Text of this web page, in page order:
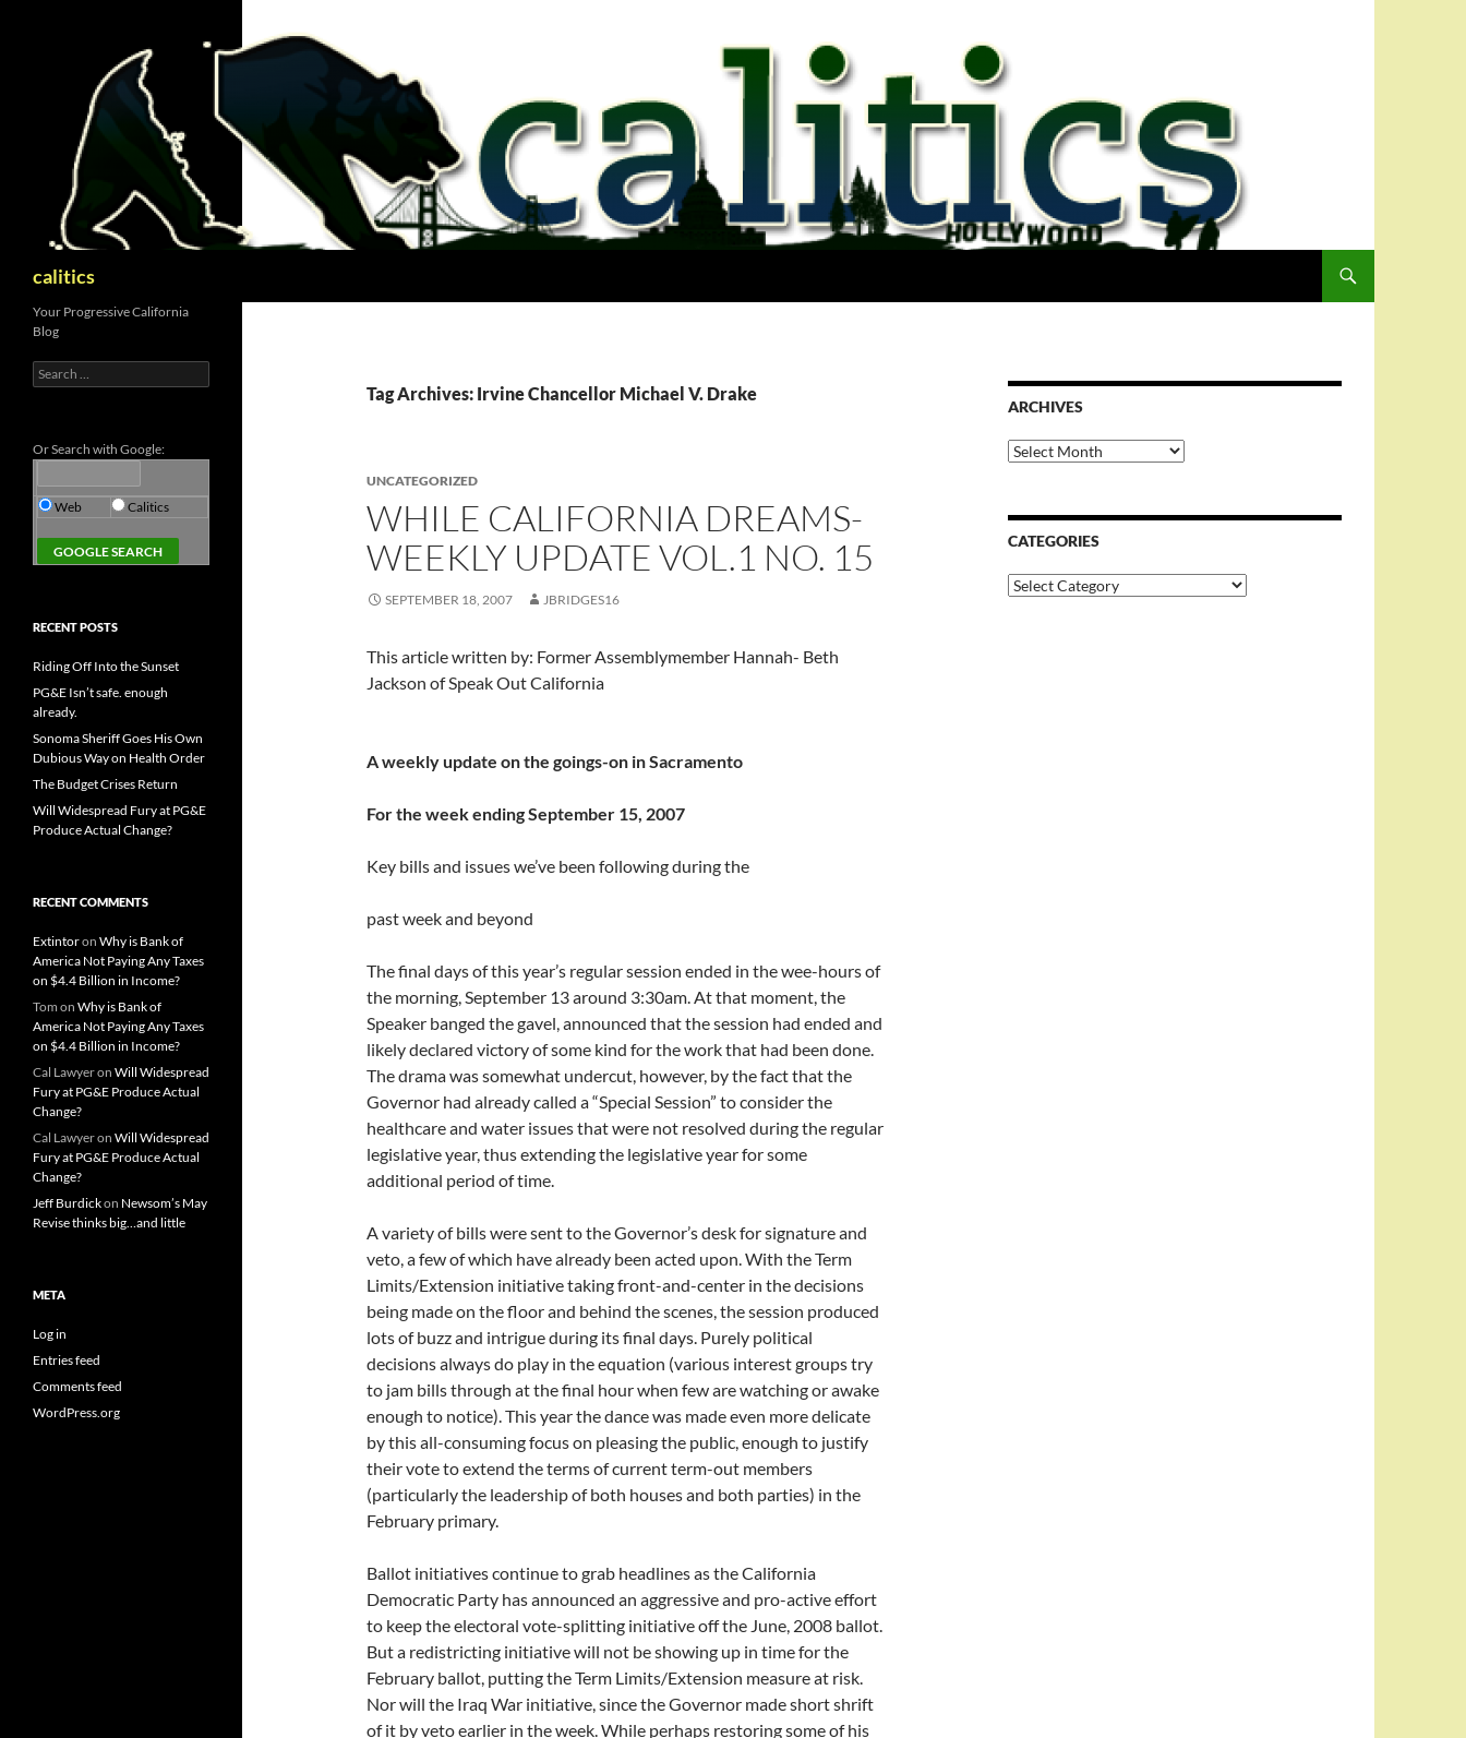
calitics
Tag Archives: Irvine Chancellor Michael V. Drake
UNCATEGORIZED
WHILE CALIFORNIA DREAMS-
WEEKLY UPDATE VOL.1 NO. 15
SEPTEMBER 18, 2007 JBRIDGES16
This article written by: Former Assemblymember Hannah- Beth
Jackson of Speak Out California
A weekly update on the goings-on in Sacramento
For the week ending September 15, 2007
Key bills and issues we’ve been following during the
past week and beyond
The final days of this year’s regular session ended in the wee-hours of
the morning, September 13 around 3:30am. At that moment, the
Speaker banged the gavel, announced that the session had ended and
likely declared victory of some kind for the work that had been done.
The drama was somewhat undercut, however, by the fact that the
Governor had already called a “Special Session” to consider the
healthcare and water issues that were not resolved during the regular
legislative year, thus extending the legislative year for some
additional period of time.
A variety of bills were sent to the Governor’s desk for signature and
veto, a few of which have already been acted upon. With the Term
Limits/Extension initiative taking front-and-center in the decisions
being made on the floor and behind the scenes, the session produced
lots of buzz and intrigue during its final days. Purely political
decisions always do play in the equation (various interest groups try
to jam bills through at the final hour when few are watching or awake
enough to notice). This year the dance was made even more delicate
by this all-consuming focus on pleasing the public, enough to justify
their vote to extend the terms of current term-out members
(particularly the leadership of both houses and both parties) in the
February primary.
Ballot initiatives continue to grab headlines as the California
Democratic Party has announced an aggressive and pro-active effort
to keep the electoral vote-splitting initiative off the June, 2008 ballot.
But a redistricting initiative will not be showing up in time for the
February ballot, putting the Term Limits/Extension measure at risk.
Nor will the Iraq War initiative, since the Governor made short shrift
of it by veto earlier in the week. While perhaps restoring some of his
ARCHIVES
Archives
CATEGORIES
Categories
Your Progressive California
Blog
Search
for:
Or Search with Google:
Web Calitics
RECENT POSTS
Riding Off Into the Sunset
PG&E Isn’t safe. enough
already.
Sonoma Sheriff Goes His Own
Dubious Way on Health Order
The Budget Crises Return
Will Widespread Fury at PG&E
Produce Actual Change?
RECENT COMMENTS
Extintoron Why is Bank of
America Not Paying Any Taxes
on $4.4 Billion in Income?
Tom on Why is Bank of
America Not Paying Any Taxes
on $4.4 Billion in Income?
Cal Lawyeron Will Widespread
Fury at PG&E Produce Actual
Change?
Cal Lawyeron Will Widespread
Fury at PG&E Produce Actual
Change?
Jeff Burdickon Newsom’s May
Revise thinks big…and little
META
Log in
Entries feed
Comments feed
WordPress.org